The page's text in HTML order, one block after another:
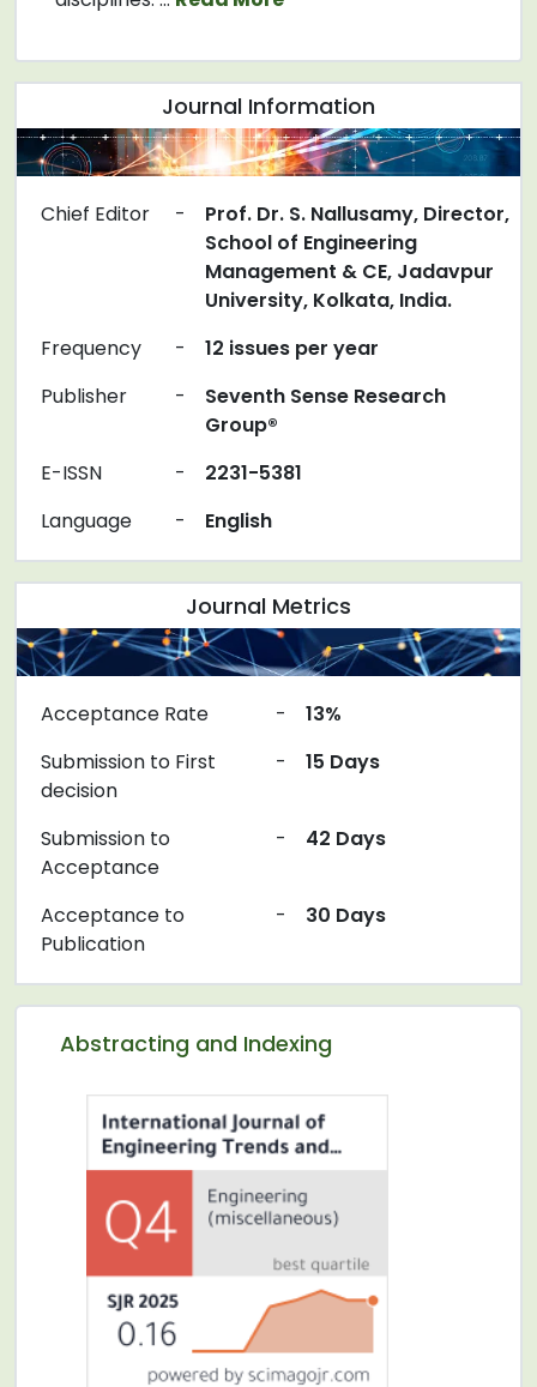
Journal Information
Chief Editor -
Prof. Dr. S. Nallusamy, Director,
School of Engineering
Management & CE, Jadavpur
University, Kolkata, India.
Frequency
-
12 issues per year
Publisher
-
Seventh Sense Research
Group®
E-ISSN
-
2231-5381
Language
- English
Abstracting and Indexing
Journal Metrics
Acceptance Rate -
13%
Submission to First
decision
- 15 Days
Submission to
Acceptance
- 42 Days
Acceptance to
Publication
- 30 Days